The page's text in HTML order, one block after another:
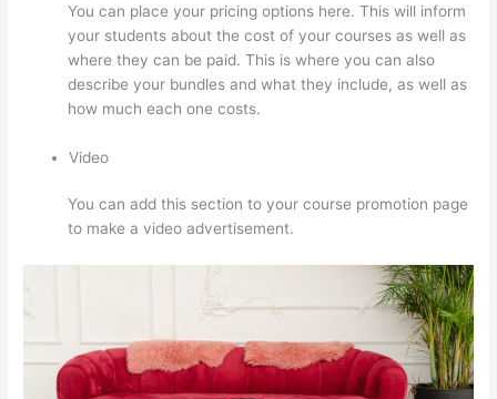
You can place your pricing options here. This will inform
your students about the cost of your courses as well as
where they can be paid. This is where you can also
describe your bundles and what they include, as well as
how much each one costs.
Video
You can add this section to your course promotion page
to make a video advertisement.